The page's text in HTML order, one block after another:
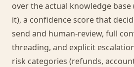
over the actual knowledge
it), a confidence score that
send and human-review, full
threading, and explicit
risk categories (refunds,